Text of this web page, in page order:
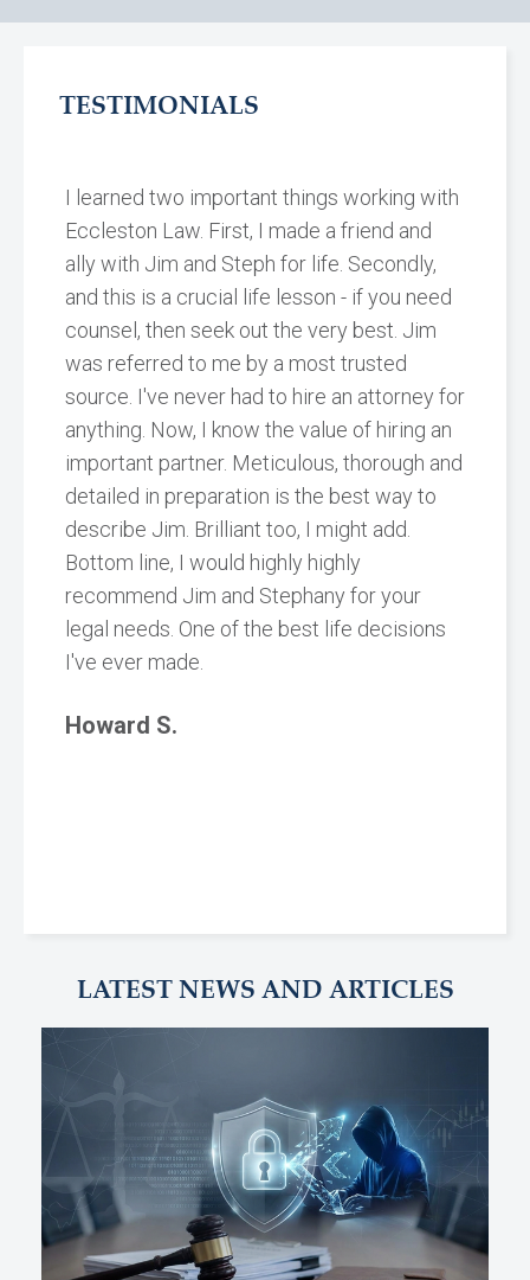
TESTIMONIALS
I learned two important things working with
Eccleston Law. First, I made a friend and
ally with Jim and Steph for life. Secondly,
and this is a crucial life lesson - if you need
counsel, then seek out the very best. Jim
was referred to me by a most trusted
source. I've never had to hire an attorney for
anything. Now, I know the value of hiring an
important partner. Meticulous, thorough and
detailed in preparation is the best way to
describe Jim. Brilliant too, I might add.
Bottom line, I would highly highly
recommend Jim and Stephany for your
legal needs. One of the best life decisions
I've ever made.
Howard S.
LATEST NEWS AND ARTICLES